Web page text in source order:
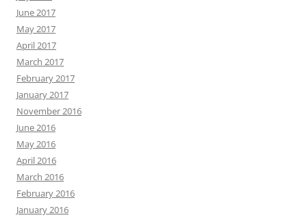
June 2017
May 2017
April 2017
March 2017
February 2017
January 2017
November 2016
June 2016
May 2016
April 2016
March 2016
February 2016
January 2016